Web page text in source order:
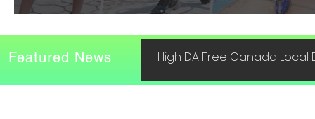
High DA Free Canada Local
Featured News